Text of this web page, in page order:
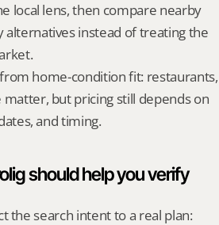
local lens, then compare nearby
instead of treating the
home-condition fit: restaurants,
but pricing still depends on
and timing.
should help you verify
the search intent to a real plan: